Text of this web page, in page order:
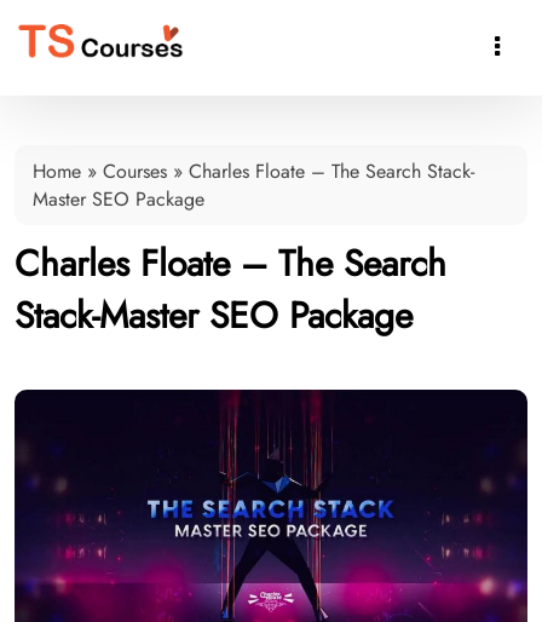

Home » Courses » Charles Floate – The Search Stack-
Master SEO Package
Charles Floate – The Search
Stack-Master SEO Package